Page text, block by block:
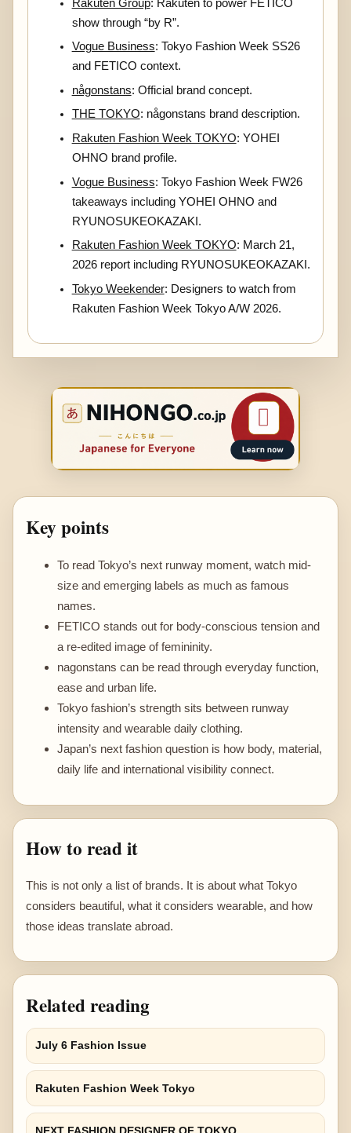
Rakuten Group: Rakuten to power FETICO
show through “by R”.
Vogue Business: Tokyo Fashion Week SS26
and FETICO context.
någonstans: Official brand concept.
THE TOKYO: någonstans brand description.
Rakuten Fashion Week TOKYO: YOHEI
OHNO brand profile.
Vogue Business: Tokyo Fashion Week FW26
takeaways including YOHEI OHNO and
RYUNOSUKEOKAZAKI.
Rakuten Fashion Week TOKYO: March 21,
2026 report including RYUNOSUKEOKAZAKI.
Tokyo Weekender: Designers to watch from
Rakuten Fashion Week Tokyo A/W 2026.
Key points
To read Tokyo’s next runway moment, watch mid-
size and emerging labels as much as famous
names.
FETICO stands out for body-conscious tension and
a re-edited image of femininity.
nagonstans can be read through everyday function,
ease and urban life.
Tokyo fashion’s strength sits between runway
intensity and wearable daily clothing.
Japan’s next fashion question is how body, material,
daily life and international visibility connect.
How to read it
This is not only a list of brands. It is about what Tokyo
considers beautiful, what it considers wearable, and how
those ideas translate abroad.
Related reading
July 6 Fashion Issue
Rakuten Fashion Week Tokyo
NEXT FASHION DESIGNER OF TOKYO